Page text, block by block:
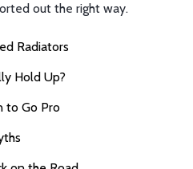
out the right way.
Radiators
Hold Up?
to Go Pro